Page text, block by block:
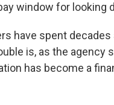
window for looking
have spent
is, as the agency
has become a